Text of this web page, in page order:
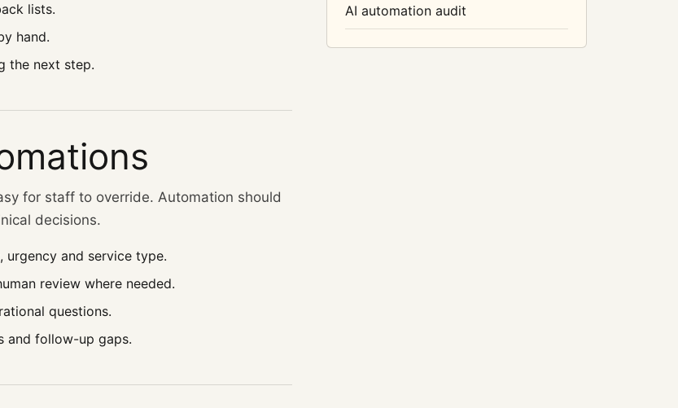
lists.
hand.
the next step.
for staff to override. Automation should
decisions.
urgency and service type.
review where needed.
questions.
and follow-up gaps.
AI automation audit